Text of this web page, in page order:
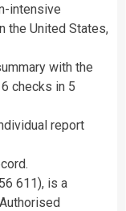
intensive
the United States,
with the
checks in 5
report
611), is a